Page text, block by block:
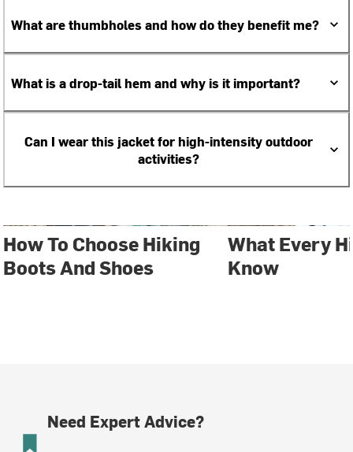
What are thumbholes and how do they benefit me?
What is a drop-tail hem and why is it important?
Can I wear this jacket for high-intensity outdoor
activities?
How To Choose Hiking
Boots And Shoes
What Every
Know
Need Expert Advice?